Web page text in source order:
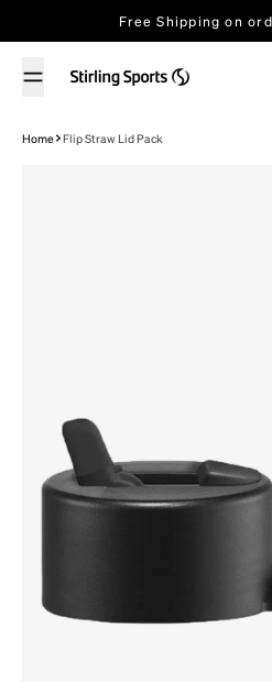
Free Shipping on
Home Flip Straw Lid Pack